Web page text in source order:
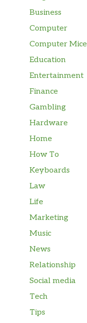
Business
Computer
Computer Mice
Education
Entertainment
Finance
Gambling
Hardware
Home
How To
Keyboards
Law
Life
Marketing
Music
News
Relationship
Social media
Tech
Tips